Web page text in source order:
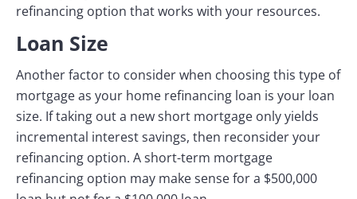
refinancing option that works with your resources.
Loan Size
Another factor to consider when choosing this type of
mortgage as your home refinancing loan is your loan
size. If taking out a new short mortgage only yields
incremental interest savings, then reconsider your
refinancing option. A short-term mortgage
refinancing option may make sense for a $500,000